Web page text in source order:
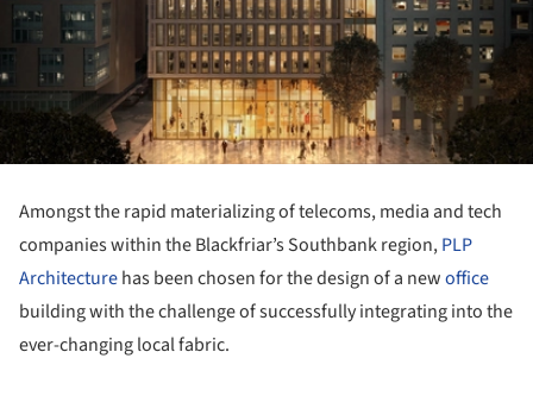
Amongst the rapid materializing of telecoms, media and tech
companies within the Blackfriar’s Southbank region,PLP
Architecturehas been chosen for the design of a newoffice
building with the challenge of successfully integrating into the
ever-changing local fabric.